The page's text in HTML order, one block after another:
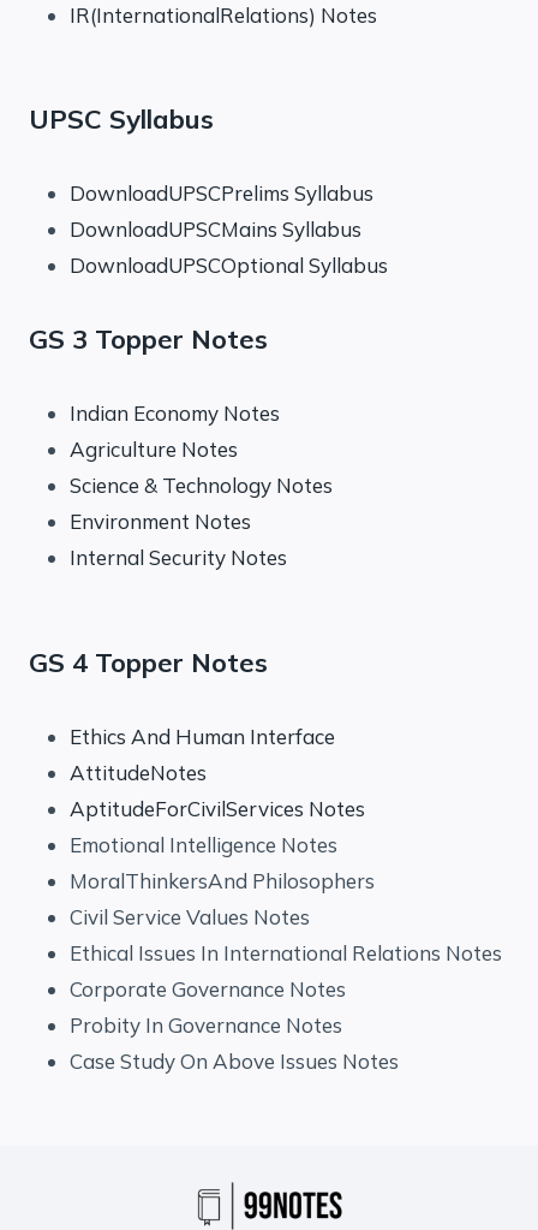
IR(InternationalRelations) Notes
UPSC Syllabus
DownloadUPSCPrelims Syllabus
DownloadUPSCMains Syllabus
DownloadUPSCOptional Syllabus
GS 3 Topper Notes
Indian Economy Notes
Agriculture Notes
Science & Technology Notes
Environment Notes
Internal Security Notes
GS 4 Topper Notes
Ethics And Human Interface
AttitudeNotes
AptitudeForCivilServices Notes
Emotional Intelligence Notes
MoralThinkersAnd Philosophers
Civil Service Values Notes
Ethical Issues In International Relations Notes
Corporate Governance Notes
Probity In Governance Notes
Case Study On Above Issues Notes